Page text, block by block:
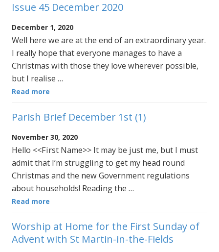
Issue 45 December 2020
December 1, 2020
Well here we are at the end of an extraordinary year.
I really hope that everyone manages to have a
Christmas with those they love wherever possible,
but I realise …
Read more
Parish Brief December 1st (1)
November 30, 2020
Hello <<First Name>> It may be just me, but I must
admit that I’m struggling to get my head round
Christmas and the new Government regulations
about households! Reading the …
Read more
Worship at Home for the First Sunday of
Advent with St Martin-in-the-Fields